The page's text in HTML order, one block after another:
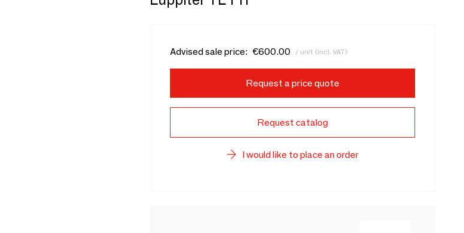
Advised sale price: €600.00 / unit (incl. VAT)
Request a price quote
Request catalog
I would like to place an order